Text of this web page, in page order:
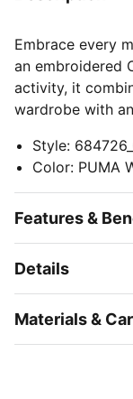
Embrace every
an embroidered
activity, it
wardrobe with
Style:
Color: PUMA
Features &
Details
Materials &